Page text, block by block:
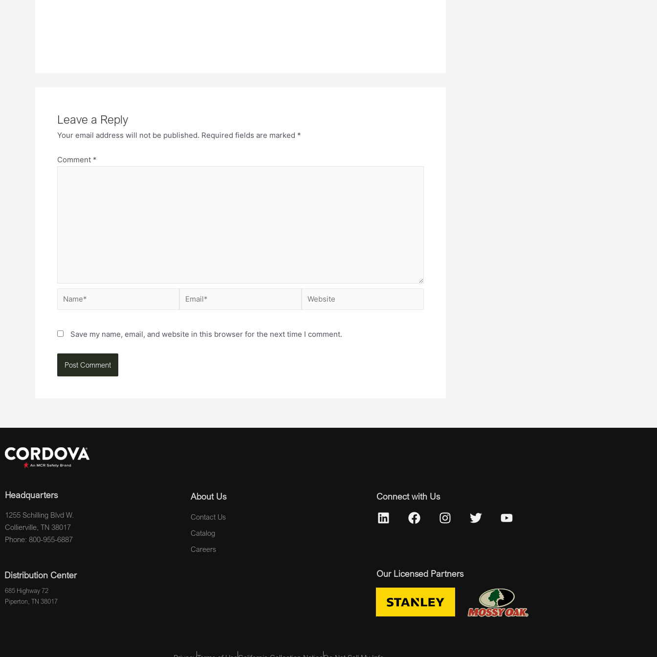
Leave a Reply
Your email address will not be published. Required fields are marked *
Comment *
Save my name, email, and website in this browser for the next time I comment.
Headquarters
1255 Schilling Blvd W.
Collierville, TN 38017
Phone: 800-955-6887
Distribution Center
685 Highway 72
Piperton, TN 38017
About Us
Contact Us
Catalog
Careers
Connect with Us
Our Licensed Partners